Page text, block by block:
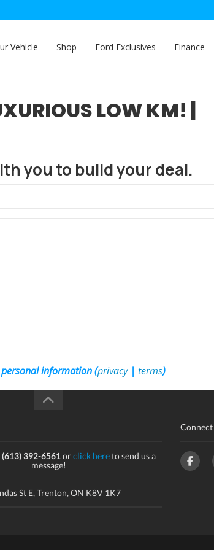
Vehicle Shop Ford Exclusives Finance
LOW KM! |
you to build your deal.
information (privacy| terms)
(613) 392-6561orclick hereto send us a
message!
St E, Trenton, ON K8V 1K7